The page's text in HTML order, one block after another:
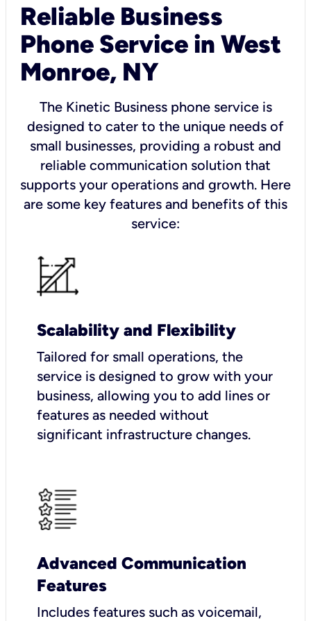
Reliable Business
Phone Service in West
Monroe, NY
The Kinetic Business phone service is
designed to cater to the unique needs of
small businesses, providing a robust and
reliable communication solution that
supports your operations and growth. Here
are some key features and benefits of this
service:
Scalability and Flexibility
Tailored for small operations, the
service is designed to grow with your
business, allowing you to add lines or
features as needed without
significant infrastructure changes.
Advanced Communication
Features
Includes features such as voicemail,